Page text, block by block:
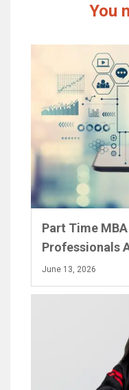
You
Part Time
Professionals
June 13, 2026